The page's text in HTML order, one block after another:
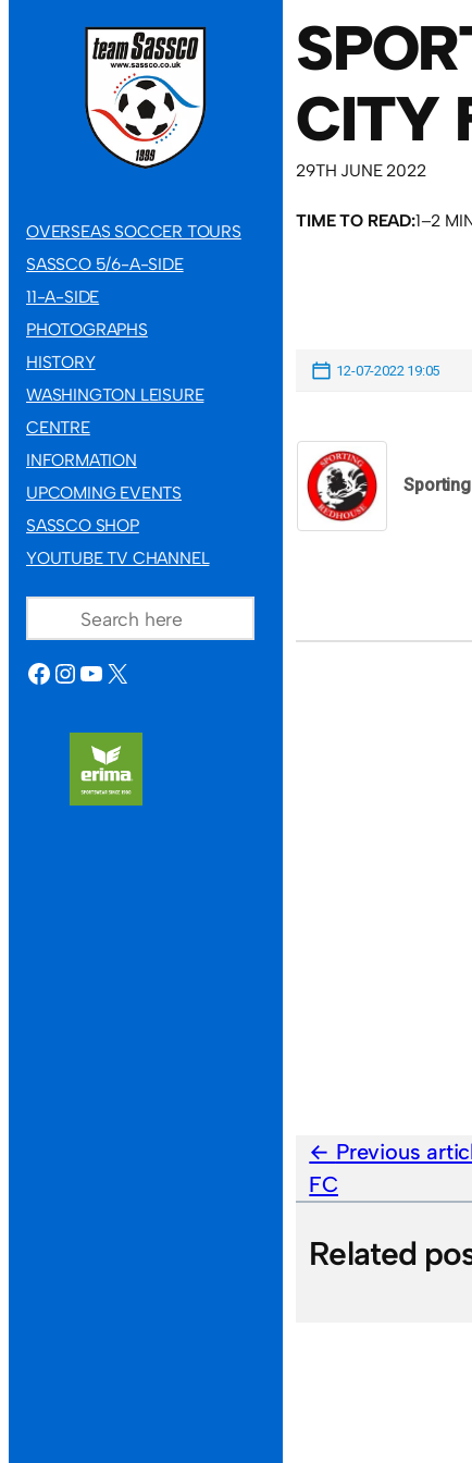
OVERSEAS SOCCER TOURS
SASSCO 5/6-A-SIDE
11-A-SIDE
PHOTOGRAPHS
HISTORY
WASHINGTON LEISURE
CENTRE
INFORMATION
UPCOMING EVENTS
SASSCO SHOP
YOUTUBE TV CHANNEL
FACEBOOK
INSTAGRAM
YOUTUBE
X
CITY
29TH JUNE 2022
TIME TO READ:1–2
12-07-2022 19:05
Previous
FC
Related